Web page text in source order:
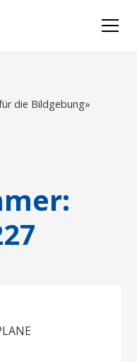
die Bildgebung»